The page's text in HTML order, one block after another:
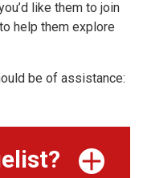
like them to join
help them explore
be of assistance: